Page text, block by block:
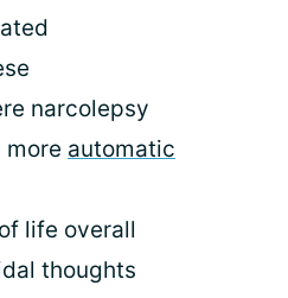
narcolepsy
more automatic
life overall
thoughts